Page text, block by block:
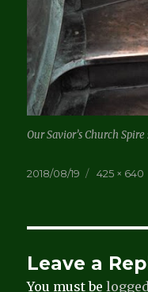
Our Savior’s Church Spire
Posted
2018/08/19
Full
425 × 640
Leave a
You must be